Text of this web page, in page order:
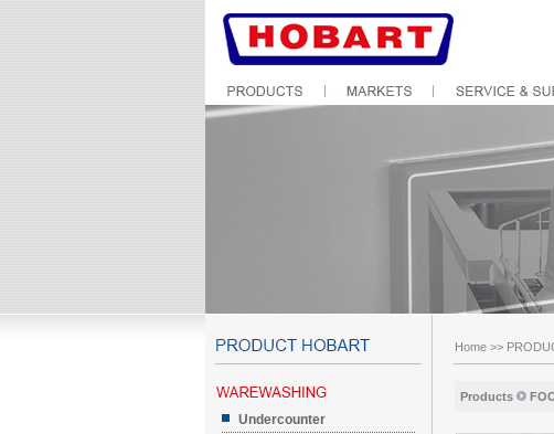
Undercounter
Home >>
Products